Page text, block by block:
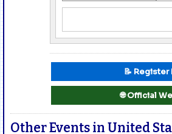
📝 Register
🌐 Official
Other Events in United